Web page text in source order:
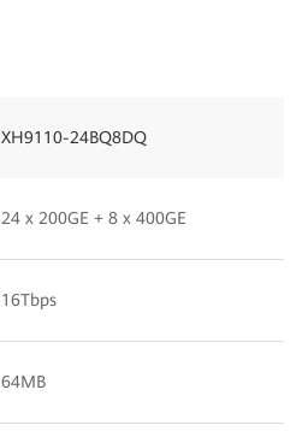
XH9110-24BQ8DQ
24 x 200GE + 8 x 400GE
16Tbps
64MB